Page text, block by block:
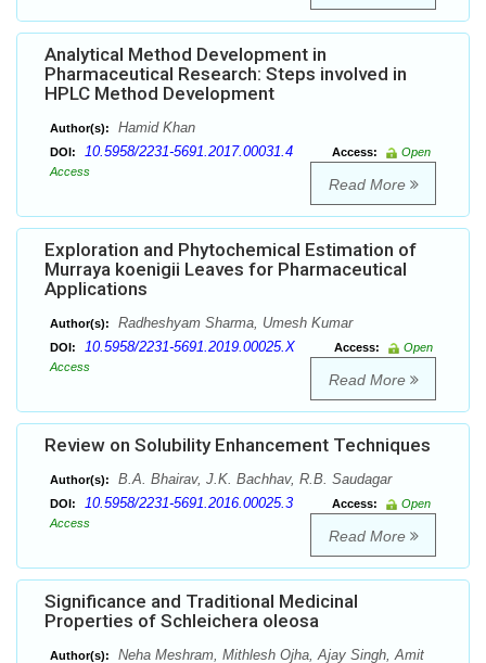
Analytical Method Development in
Pharmaceutical Research: Steps involved in
HPLC Method Development
Author(s): Hamid Khan
DOI: 10.5958/2231-5691.2017.00031.4 Access:
Open
Access
Read More
Exploration and Phytochemical Estimation of
Murraya koenigii Leaves for Pharmaceutical
Applications
Author(s): Radheshyam Sharma, Umesh Kumar
DOI: 10.5958/2231-5691.2019.00025.X Access:
Open
Access
Read More
Review on Solubility Enhancement Techniques
Author(s): B.A. Bhairav, J.K. Bachhav, R.B. Saudagar
DOI: 10.5958/2231-5691.2016.00025.3 Access:
Open
Access
Read More
Significance and Traditional Medicinal
Properties of Schleichera oleosa
Author(s):
Neha Meshram, Mithlesh Ojha, Ajay Singh, Amit